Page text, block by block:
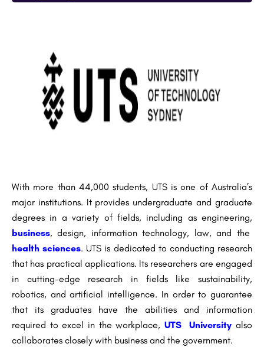
With more than 44,000 students, UTS is one of Australia’s
major institutions. It provides undergraduate and graduate
degrees in a variety of fields, including as engineering,
business, design, information technology, law, and the
health sciences. UTS is dedicated to conducting research
that has practical applications. Its researchers are engaged
in cutting-edge research in fields like sustainability,
robotics, and artificial intelligence. In order to guarantee
that its graduates have the abilities and information
required to excel in the workplace, UTS University also
collaborates closely with business and the government.